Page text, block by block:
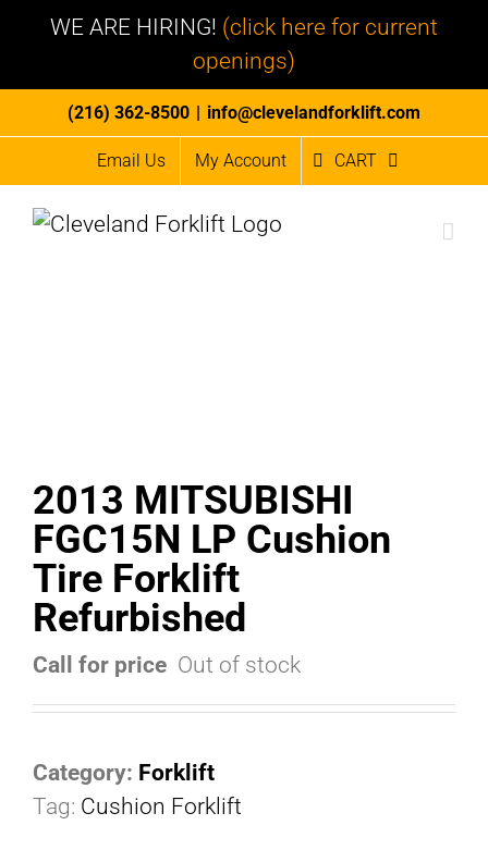
WE ARE HIRING! (click here for current
openings)
to
(216) 362-8500 | info@clevelandforklift.com
Email Us My Account CART
2013 MITSUBISHI
FGC15N LP Cushion
Tire Forklift
Refurbished
Call for price Out of stock
Category: Forklift
Tag: Cushion Forklift